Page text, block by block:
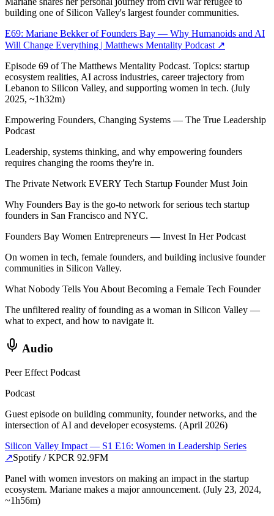
building one of Silicon Valley's largest founder communities.
E69: Mariane Bekker of Founders Bay — Why Humanoids and AI
Will Change Everything | Matthews Mentality Podcast ↗
Episode 69 of The Matthews Mentality Podcast. Topics: startup
ecosystem realities, AI across industries, career trajectory from
Lebanon to Silicon Valley, and supporting women in tech. (July
2025, ~1h32m)
Empowering Founders, Changing Systems — The True Leadership
Podcast
Leadership, systems thinking, and why empowering founders
requires changing the rooms they're in.
The Private Network EVERY Tech Startup Founder Must Join
Why Founders Bay is the go-to network for serious tech startup
founders in San Francisco and NYC.
Founders Bay Women Entrepreneurs — Invest In Her Podcast
On women in tech, female founders, and building inclusive founder
communities in Silicon Valley.
What Nobody Tells You About Becoming a Female Tech Founder
The unfiltered reality of founding as a woman in Silicon Valley —
what to expect, and how to navigate it.
Audio
Peer Effect Podcast
Podcast
Guest episode on building community, founder networks, and the
intersection of AI and developer ecosystems. (April 2026)
Silicon Valley Impact — S1 E16: Women in Leadership Series
↗Spotify / KPCR 92.9FM
Panel with women investors on making an impact in the startup
ecosystem. Mariane makes a major announcement. (July 23, 2024,
~1h56m)